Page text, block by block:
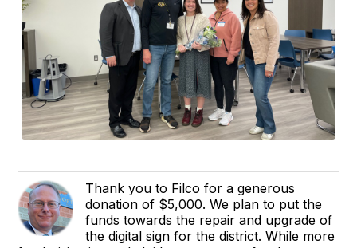
Thank you to Filco for a generous
donation of $5,000. We plan to put the
funds towards the repair and upgrade of
the digital sign for the district. While more